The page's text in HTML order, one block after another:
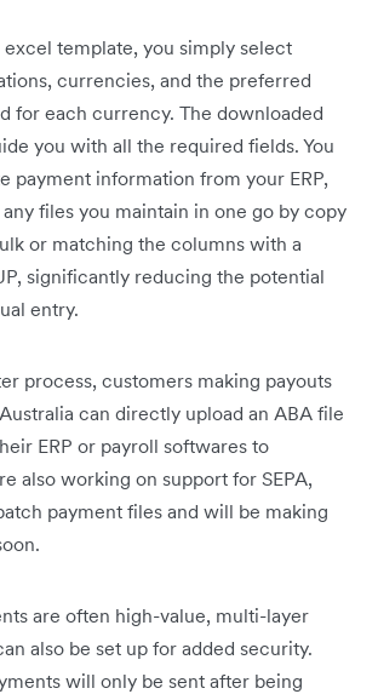
excel template, you simply select
currencies, and the preferred
for each currency. The downloaded
you with all the required fields. You
payment information from your ERP,
files you maintain in one go by copy
or matching the columns with a
significantly reducing the potential
entry.
process, customers making payouts
can directly upload an ABA file
ERP or payroll softwares to
also working on support for SEPA,
payment files and will be making
are often high-value, multi-layer
also be set up for added security.
will only be sent after being